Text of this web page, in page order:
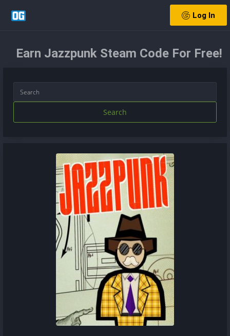
Log In
Earn Jazzpunk Steam Code For Free!
Search